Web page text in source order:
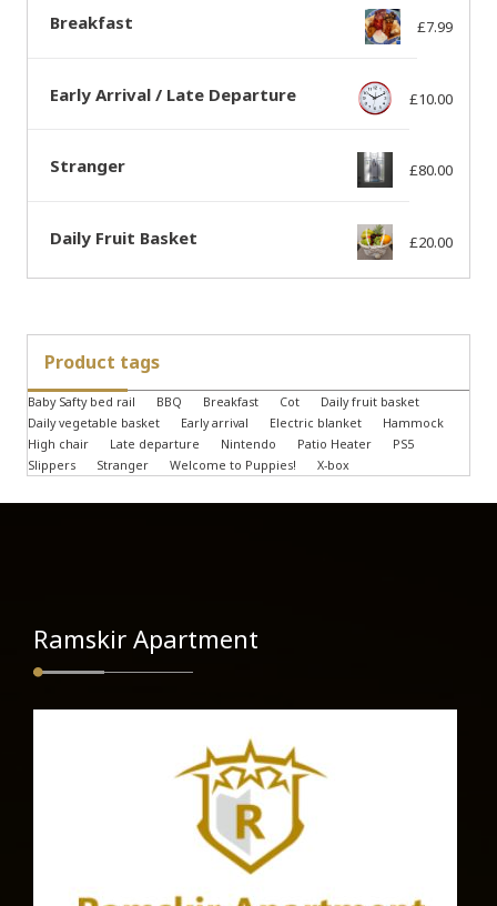
Breakfast £7.99
Early Arrival / Late Departure £10.00
Stranger £80.00
Daily Fruit Basket £20.00
Product tags
Baby Safty bed rail BBQ Breakfast Cot
Daily fruit basket
Daily vegetable basket
Early arrival Electric blanket
Hammock
High chair
Late departure Nintendo Patio Heater
PS5
Slippers
Stranger Welcome to Puppies! X-box
Ramskir Apartment